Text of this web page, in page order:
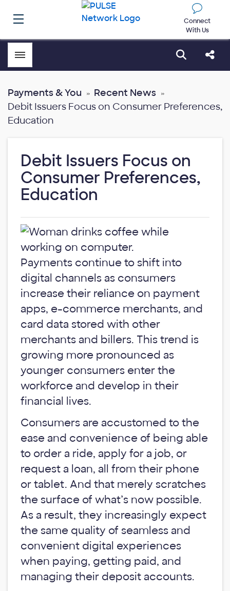
Connect
With Us
Toggle menubar Open
Payments & You
Recent News
Debit Issuers Focus on Consumer Preferences,
Education
Debit Issuers Focus on
Consumer Preferences,
Education
Payments continue to shift into
digital channels as consumers
increase their reliance on payment
apps, e-commerce merchants, and
card data stored with other
merchants and billers. This trend is
growing more pronounced as
younger consumers enter the
workforce and develop in their
financial lives.
Consumers are accustomed to the
ease and convenience of being able
to order a ride, apply for a job, or
request a loan, all from their phone
or tablet. And that merely scratches
the surface of what’s now possible.
As a result, they increasingly expect
the same quality of seamless and
convenient digital experiences
when paying, getting paid, and
managing their deposit accounts.